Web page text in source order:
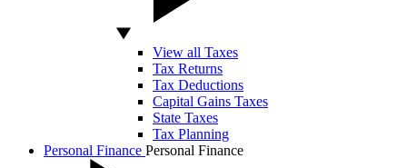
View all Taxes
Tax Returns
Tax Deductions
Capital Gains Taxes
State Taxes
Tax Planning
Personal Finance Personal Finance